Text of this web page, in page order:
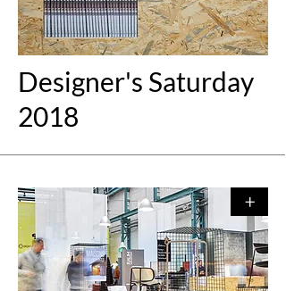
Designer's Saturday
2018
+